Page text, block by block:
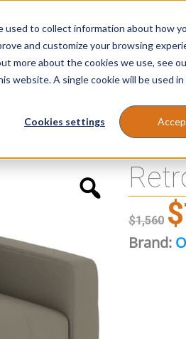
to collect information about how
and customize your browsing
more about the cookies we use, see
website. A single cookie will be used
Cookies settings
Register 1-866-471-0236
Tables
$1,560 $
Brand: